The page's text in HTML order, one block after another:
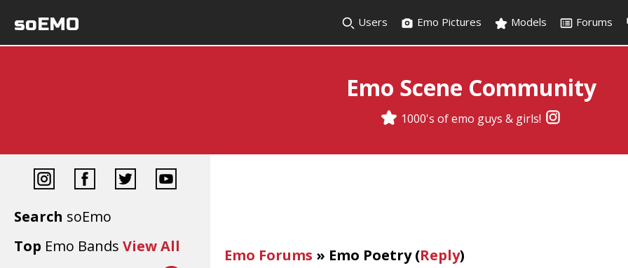
soEMO Users Emo Pictures Models Forums
Emo Scene Community
1000's of emo guys & girls!
Search soEmo
Top Emo Bands View All Emo Forums » Emo Poetry(Reply)